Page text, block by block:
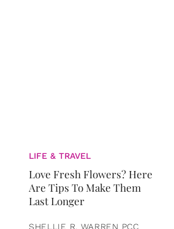
LIFE & TRAVEL
Love Fresh Flowers? Here
Are Tips To Make Them
Last Longer
SHELLIE R. WARREN PCC